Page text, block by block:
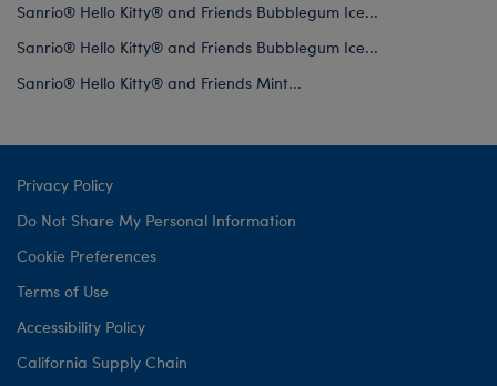
Sanrio® Hello Kitty® and Friends Bubblegum Ice...
Sanrio® Hello Kitty® and Friends Bubblegum Ice...
Sanrio® Hello Kitty® and Friends Mint...
Privacy Policy
Do Not Share My Personal Information
Cookie Preferences
Terms of Use
Accessibility Policy
California Supply Chain